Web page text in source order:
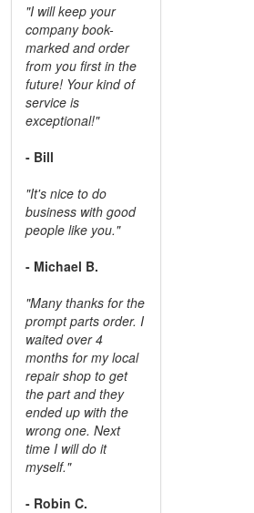
"I will keep your
company book-
marked and order
from you first in the
future! Your kind of
service is
exceptional!"
- Bill
"It's nice to do
business with good
people like you."
- Michael B.
"Many thanks for the
prompt parts order. I
waited over 4
months for my local
repair shop to get
the part and they
ended up with the
wrong one. Next
time I will do it
myself."
- Robin C.